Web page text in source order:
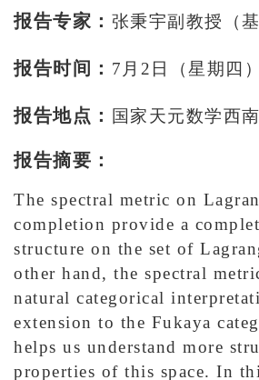
报告专家： 张秉宇副教授（
报告时间： 7月2 日（星期四
报告地点： 国家天元数学西
报告摘要：
The spectral metric on
completion provide a
structure on the set of
other hand, the spectral
natural categorical
extension to the Fukaya
helps us understand more
properties of this space. In